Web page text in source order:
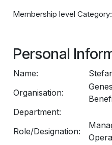
Membership level Category:
Personal
Name:
Organisation:
Department:
Role/Designation: